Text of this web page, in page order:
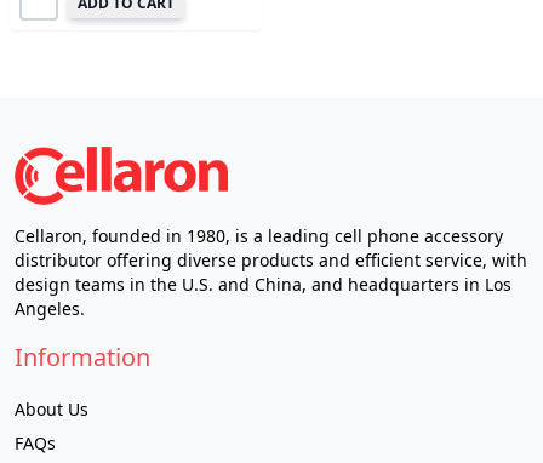
Cellaron, founded in 1980, is a leading cell phone accessory
distributor offering diverse products and efficient service, with
design teams in the U.S. and China, and headquarters in Los
Angeles.
Information
About Us
FAQs